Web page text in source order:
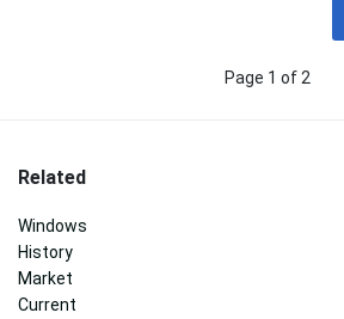
Page 1 of 2
Related
Windows
History
Market
Current